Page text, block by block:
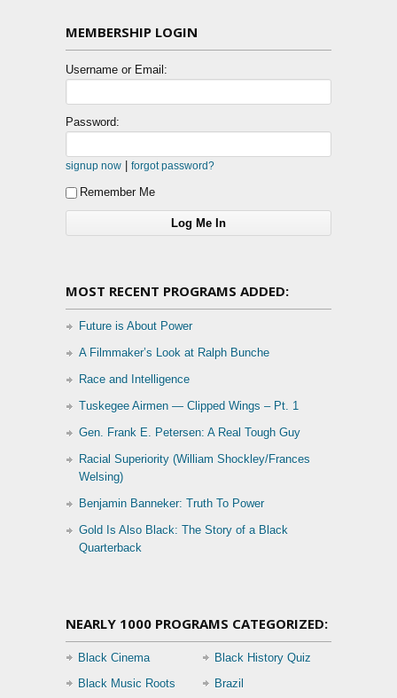
MEMBERSHIP LOGIN
Username or Email:
Password:
signup now forgot password?
Remember Me
MOST RECENT PROGRAMS ADDED:
Future is About Power
A Filmmaker’s Look at Ralph Bunche
Race and Intelligence
Tuskegee Airmen — Clipped Wings – Pt. 1
Gen. Frank E. Petersen: A Real Tough Guy
Racial Superiority (William Shockley/Frances
Welsing)
Benjamin Banneker: Truth To Power
Gold Is Also Black: The Story of a Black
Quarterback
NEARLY 1000 PROGRAMS CATEGORIZED:
Black Cinema
Black History Quiz
Black Music Roots
Brazil